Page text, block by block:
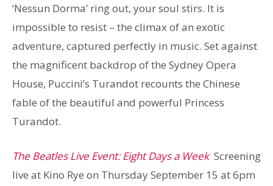
‘Nessun Dorma’ ring out, your soul stirs. It is
impossible to resist – the climax of an exotic
adventure, captured perfectly in music. Set against
the magnificent backdrop of the Sydney Opera
House, Puccini’s Turandot recounts the Chinese
fable of the beautiful and powerful Princess
Turandot.
The Beatles Live Event: Eight Days a Week Screening
live at Kino Rye on Thursday September 15 at 6pm